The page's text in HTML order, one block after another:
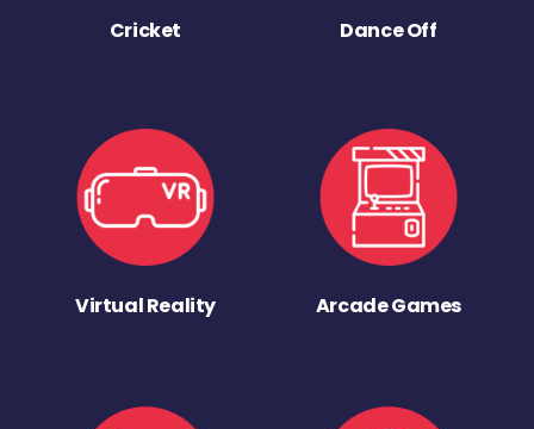
Cricket Dance Off
Virtual Reality Arcade Games